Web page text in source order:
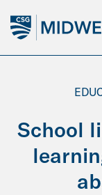
Main
Content
School